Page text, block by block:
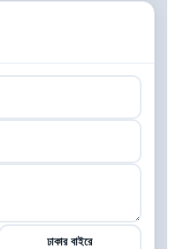
ঢাকার বাইরে